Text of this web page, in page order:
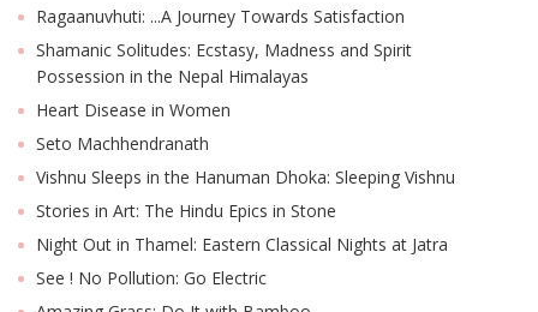
Ragaanuvhuti: ...A Journey Towards Satisfaction
Shamanic Solitudes: Ecstasy, Madness and Spirit
Possession in the Nepal Himalayas
Heart Disease in Women
Seto Machhendranath
Vishnu Sleeps in the Hanuman Dhoka: Sleeping Vishnu
Stories in Art: The Hindu Epics in Stone
Night Out in Thamel: Eastern Classical Nights at Jatra
See ! No Pollution: Go Electric